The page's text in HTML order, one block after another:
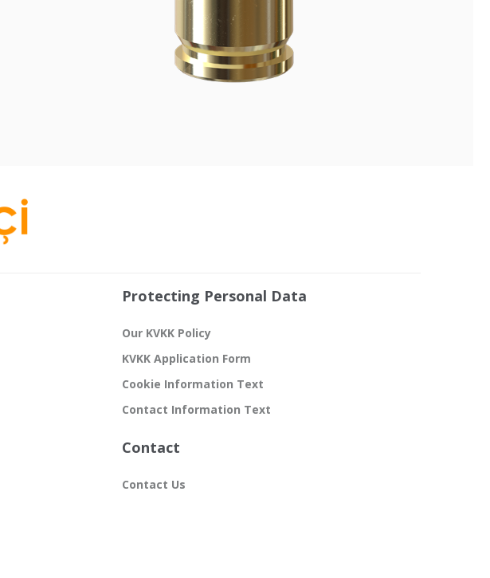
Protecting Personal Data
Our KVKK Policy
KVKK Application Form
Cookie Information Text
Contact Information Text
Contact
Contact Us